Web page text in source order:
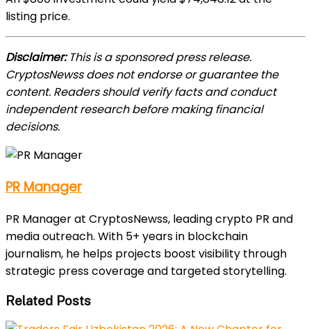
listing price.
Disclaimer:This is a sponsored press release.
CryptosNewss does not endorse or guarantee the
content. Readers should verify facts and conduct
independent research before making financial
decisions.
PR Manager
PR Manager at CryptosNewss, leading crypto PR and
media outreach. With 5+ years in blockchain
journalism, he helps projects boost visibility through
strategic press coverage and targeted storytelling.
Related Posts